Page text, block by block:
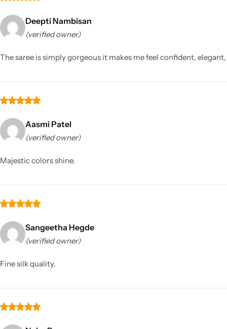
Deepti Nambisan
(verified owner)
The saree is simply gorgeous it makes me feel confident,
Aasmi Patel
(verified owner)
Majestic colors shine.
Sangeetha Hegde
(verified owner)
Fine silk quality.